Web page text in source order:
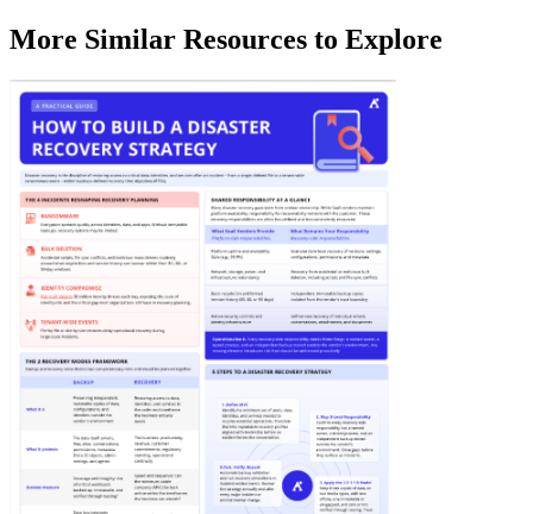
More Similar Resources to Explore